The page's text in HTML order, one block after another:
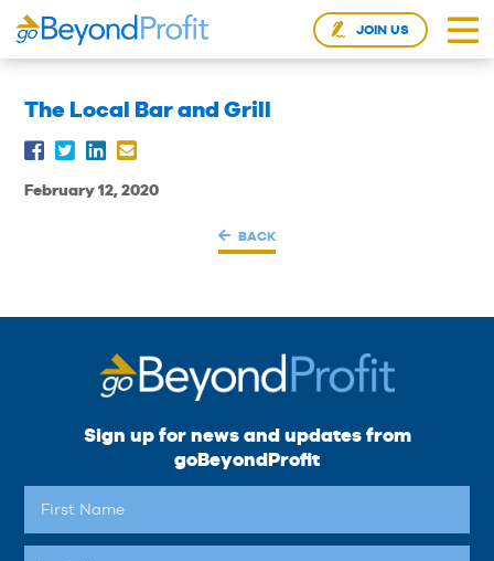
JOIN US
The Local Bar and Grill
February 12, 2020
BACK
Sign up for news and updates from
goBeyondProfit